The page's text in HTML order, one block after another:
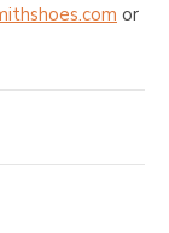
or